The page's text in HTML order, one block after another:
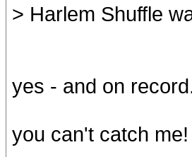
> Harlem Shuffle
yes - and on
you can't catch me!